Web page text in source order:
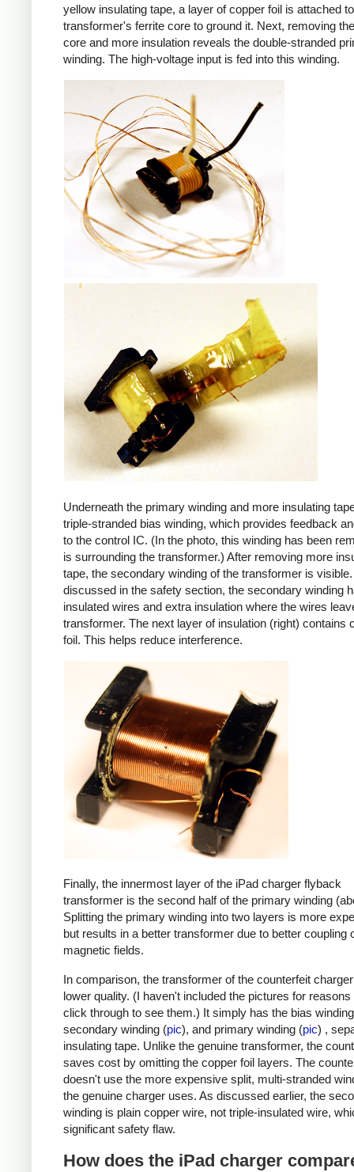
yellow insulating tape, a layer of copper foil is attached
transformer's ferrite core to ground it. Next, removing
core and more insulation reveals the double-stranded
winding. The high-voltage input is fed into this winding.
iPad
Underneath the primary winding and more insulating
triple-stranded bias winding, which provides feedback
to the control IC. (In the photo, this winding has been
is surrounding the transformer.) After removing more
tape, the secondary winding of the transformer is
discussed in the safety section, the secondary winding
insulated wires and extra insulation where the wires
transformer. The next layer of insulation (right) contains
foil. This helps reduce interference.
Finally, the innermost layer of the iPad charger flyback
transformer is the second half of the primary winding
Splitting the primary winding into two layers is more
but results in a better transformer due to better coupling
magnetic fields.
In comparison, the transformer of the counterfeit
lower quality. (I haven't included the pictures for
click through to see them.) It simply has the bias
secondary winding (pic), and primary winding (pic) ,
insulating tape. Unlike the genuine transformer, the
saves cost by omitting the copper foil layers. The
doesn't use the more expensive split, multi-stranded
the genuine charger uses. As discussed earlier, the
winding is plain copper wire, not triple-insulated wire,
significant safety flaw.
How does the iPad charger